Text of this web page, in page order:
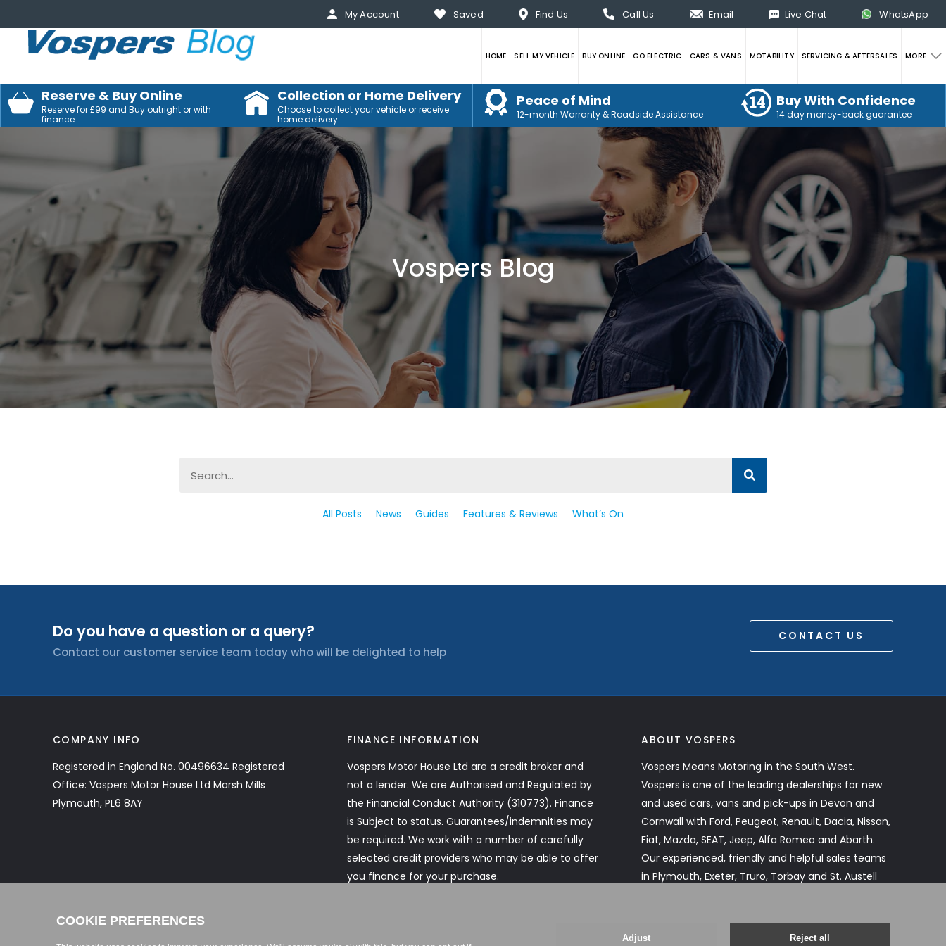
My Account Saved Find Us Call Us Email Live Chat WhatsApp
HOME SELL MY VEHICLE BUY ONLINE GO ELECTRIC CARS & VANS MOTABILITY SERVICING & AFTERSALES MORE
Reserve & Buy Online
Reserve for £99 and Buy outright or with
finance
Collection or Home Delivery
Choose to collect your vehicle or receive
home delivery
Peace of Mind
12-month Warranty & Roadside Assistance
Buy With Confidence
14 day money-back guarantee
Vospers Blog
All Posts News Guides Features & Reviews What’s On
Do you have a question or a query?
Contact our customer service team today who will be delighted to help
CONTACT US
COMPANY INFO
Registered in England No. 00496634 Registered
Office: Vospers Motor House Ltd Marsh Mills
Plymouth, PL6 8AY
FINANCE INFORMATION
Vospers Motor House Ltd are a credit broker and
not a lender. We are Authorised and Regulated by
the Financial Conduct Authority (310773). Finance
is Subject to status. Guarantees/indemnities may
be required. We work with a number of carefully
selected credit providers who may be able to offer
you finance for your purchase.
ABOUT VOSPERS
Vospers Means Motoring in the South West.
Vospers is one of the leading dealerships for new
and used cars, vans and pick-ups in Devon and
Cornwall with Ford, Peugeot, Renault, Dacia, Nissan,
Fiat, Mazda, SEAT, Jeep, Alfa Romeo and Abarth.
Our experienced, friendly and helpful sales teams
in Plymouth, Exeter, Truro, Torbay and St. Austell